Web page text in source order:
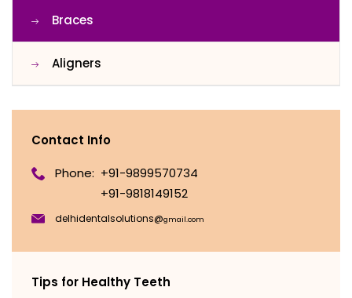
Braces
Aligners
Contact Info
Phone: +91-9899570734
+91-9818149152
delhidentalsolutions@gmail.com
Tips for Healthy Teeth